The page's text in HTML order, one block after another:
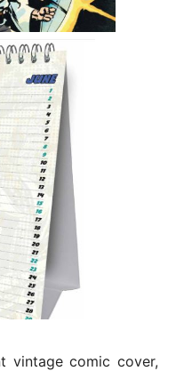
vintage comic cover,